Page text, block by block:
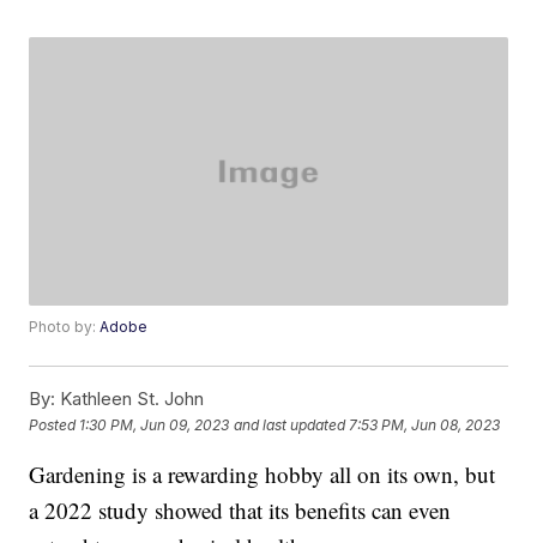
Photo by:Adobe
By: Kathleen St. John
Posted 1:30 PM, Jun 09, 2023 and last updated 7:53 PM, Jun 08, 2023
Gardening is a rewarding hobby all on its own, but
a 2022 study showed that its benefits can even